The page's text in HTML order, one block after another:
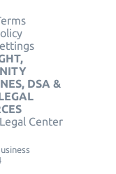
DSA &
Center